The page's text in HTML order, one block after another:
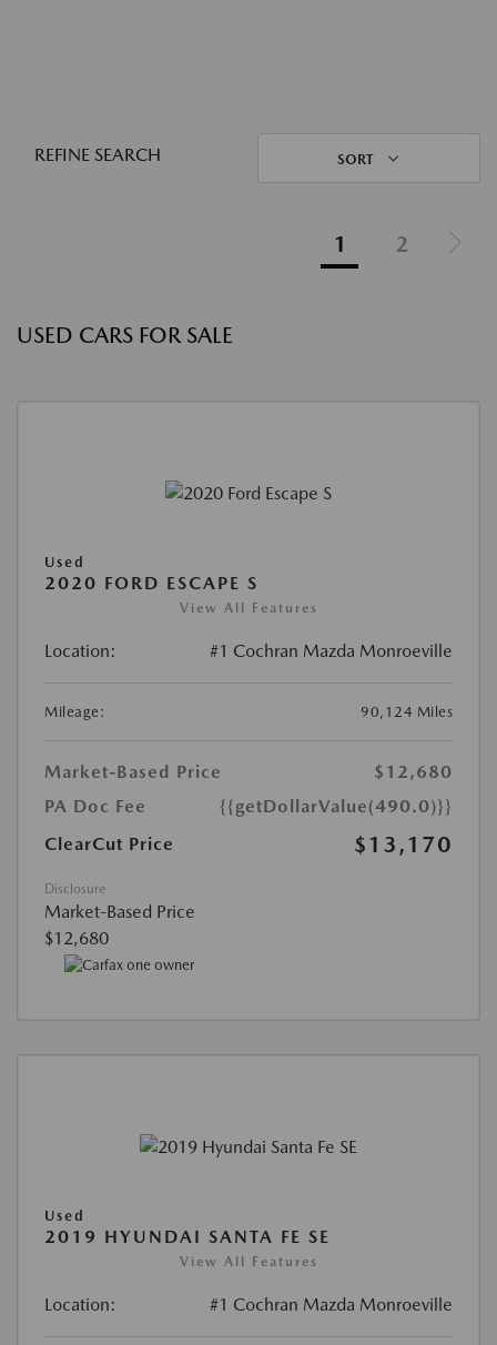
REFINE SEARCH SORT
1 2
USED CARS FOR SALE
Used
2020 FORD ESCAPE S
View All Features
Location: #1 Cochran Mazda Monroeville
Mileage: 90,124 Miles
Market-Based Price
$12,680
PA Doc Fee
{{getDollarValue(490.0)}}
ClearCut Price
$13,170
Disclosure
Market-Based Price
$12,680
Used
2019 HYUNDAI SANTA FE SE
View All Features
Location: #1 Cochran Mazda Monroeville